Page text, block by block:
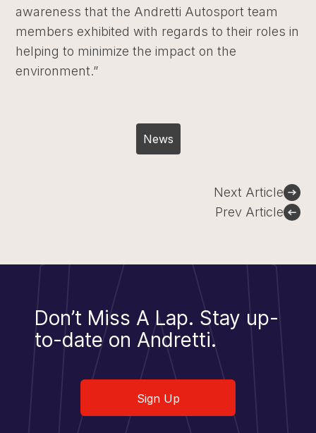
awareness that the Andretti Autosport team
members exhibited with regards to their roles in
helping to minimize the impact on the
environment.”
News
Prev Article
Next Article
Don’t Miss A Lap. Stay up-
to-date on Andretti.
Sign Up